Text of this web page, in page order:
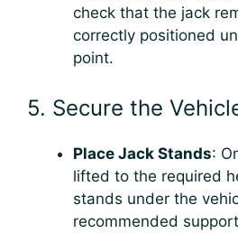
check that the jack
correctly positioned
point.
5. Secure the
Place Jack Stands:
lifted to the required
stands under the
recommended